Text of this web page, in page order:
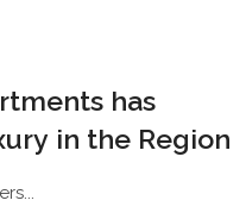
has
in the Region